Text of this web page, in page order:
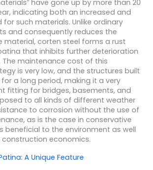
have gone up by more than 20
indicating both an increased and
such materials. Unlike ordinary
and consequently reduces the
material, corten steel forms a rust
that inhibits further deterioration
maintenance cost of this
is very low, and the structures built
a long period, making it a very
fitting for bridges, basements, and
to all kinds of different weather
to corrosion without the use of
as is the case in conservative
beneficial to the environment as well
economics.
A Unique Feature